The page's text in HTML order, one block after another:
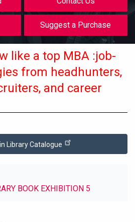
Suggest a Purchase
like a top MBA :job-
from headhunters,
and career
Library Catalogue
BOOK EXHIBITION 5